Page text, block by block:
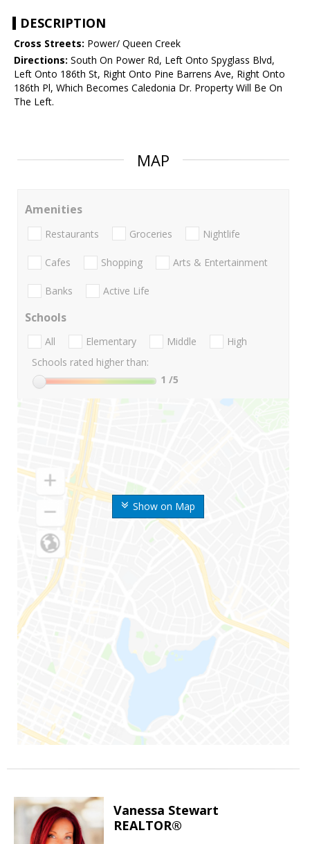
DESCRIPTION
Cross Streets: Power/ Queen Creek
Directions: South On Power Rd, Left Onto Spyglass Blvd,
Left Onto 186th St, Right Onto Pine Barrens Ave, Right Onto
186th Pl, Which Becomes Caledonia Dr. Property Will Be On
The Left.
MAP
Show on Map
Amenities
Restaurants Groceries Nightlife
Cafes Shopping Arts & Entertainment
Banks Active Life
Schools
All Elementary Middle
High
Schools rated higher than:
1 /5
Vanessa Stewart
REALTOR®